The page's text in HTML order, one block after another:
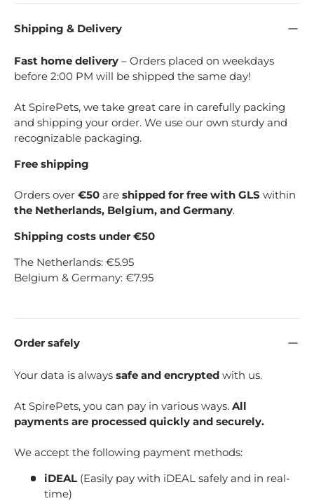
Shipping & Delivery
Fast home delivery – Orders placed on weekdays
before 2:00 PM will be shipped the same day!
At SpirePets, we take great care in carefully packing
and shipping your order. We use our own sturdy and
recognizable packaging.
Free shipping
Orders over €50 are shipped for free with GLS within
the Netherlands, Belgium, and Germany.
Shipping costs under €50
The Netherlands: €5.95
Belgium & Germany: €7.95
Order safely
Your data is always safe and encrypted with us.
At SpirePets, you can pay in various ways. All
payments are processed quickly and securely.
We accept the following payment methods:
iDEAL (Easily pay with iDEAL safely and in real-
time)